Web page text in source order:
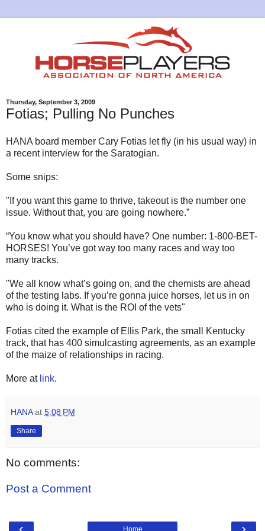
Thursday, September 3, 2009
Fotias; Pulling No Punches
HANA board member Cary Fotias let fly (in his usual way) in
a recent interview for the Saratogian.
Some snips:
"If you want this game to thrive, takeout is the number one
issue. Without that, you are going nowhere.”
“You know what you should have? One number: 1-800-BET-
HORSES! You’ve got way too many races and way too
many tracks.
"We all know what’s going on, and the chemists are ahead
of the testing labs. If you’re gonna juice horses, let us in on
who is doing it. What is the ROI of the vets"
Fotias cited the example of Ellis Park, the small Kentucky
track, that has 400 simulcasting agreements, as an example
of the maize of relationships in racing.
More at link.
HANA at 5:08 PM
Share
No comments:
Post a Comment